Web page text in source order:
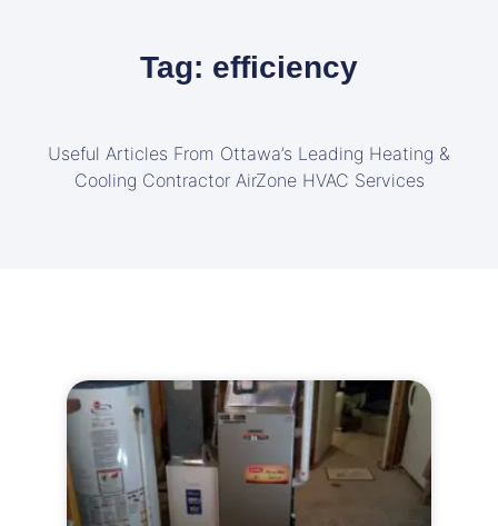
Tag: efficiency
Useful Articles From Ottawa’s Leading Heating &
Cooling Contractor AirZone HVAC Services